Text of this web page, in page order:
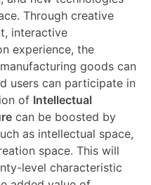
Through creative
interactive
experience, the
goods can
users can participate in
of Intellectual
can be boosted by
as intellectual space,
space. This will
level characteristic